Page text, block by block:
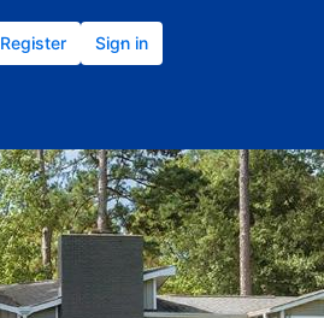
Register Sign in